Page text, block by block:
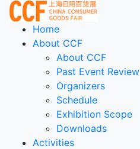
Home
About CCF
About CCF
Past Event Review
Organizers
Schedule
Exhibition Scope
Downloads
Activities